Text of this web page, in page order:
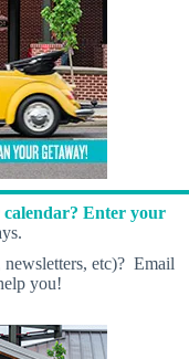
Enter your
etc)? Email
you!